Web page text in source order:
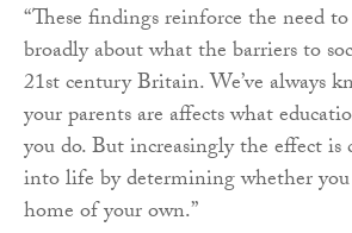
“These findings reinforce the need
broadly about what the barriers to
21st century Britain. We’ve always
your parents are affects what
you do. But increasingly the effect
into life by determining whether
home of your own.”